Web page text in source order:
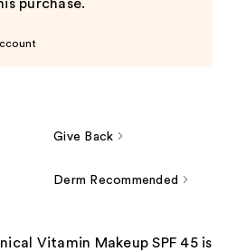
purchase.
Give Back
Derm Recommended
Vitamin Makeup SPF 45 is